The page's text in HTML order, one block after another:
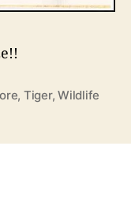
, Tiger,Wildlife